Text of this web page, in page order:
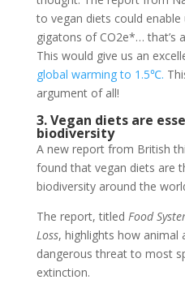
to vegan diets could
gigatons of CO2e*… that’s
This would give us an
global warming to 1.5℃.
argument of all!
3. Vegan diets are
biodiversity
A new report from British
found that vegan diets are
biodiversity around the
The report, titled Food
Loss, highlights how animal
dangerous threat to most
extinction.